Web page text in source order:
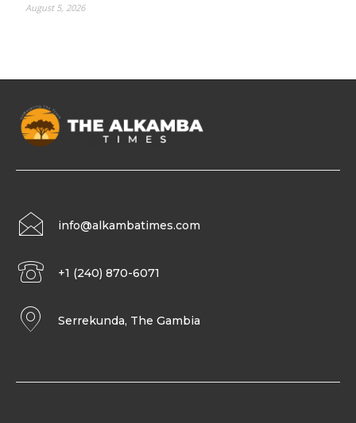
August 5, 2026
info@alkambatimes.com
+1 (240) 870-6071
Serrekunda, The Gambia